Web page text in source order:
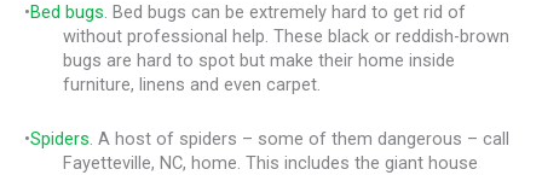
•Bed bugs. Bed bugs can be extremely hard to get rid of
without professional help. These black or reddish-brown
bugs are hard to spot but make their home inside
furniture, linens and even carpet.
•Spiders. A host of spiders – some of them dangerous – call
Fayetteville, NC, home. This includes the giant house